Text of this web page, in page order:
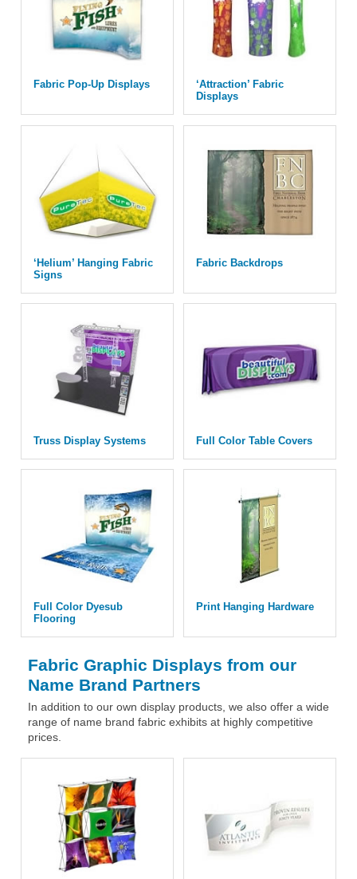
Fabric Pop-Up Displays
‘Attraction’ Fabric
Displays
‘Helium’ Hanging Fabric
Signs
Fabric Backdrops
Truss Display Systems Full Color Table Covers
Full Color Dyesub
Flooring
Print Hanging Hardware
Fabric Graphic Displays from our
Name Brand Partners
In addition to our own display products, we also offer a wide
range of name brand fabric exhibits at highly competitive
prices.